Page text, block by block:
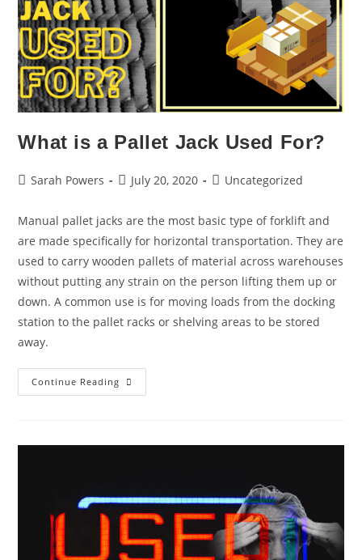
What is a Pallet Jack Used For?
Sarah Powers July 20, 2020 Uncategorized
Manual pallet jacks are the most basic type of forklift and
are made specifically for horizontal transportation. They are
used to carry wooden pallets of material across warehouses
without putting any strain on the person lifting them up or
down. A common use is for moving loads from the docking
station to the pallet racks or shelving areas to be stored
away.
Continue Reading